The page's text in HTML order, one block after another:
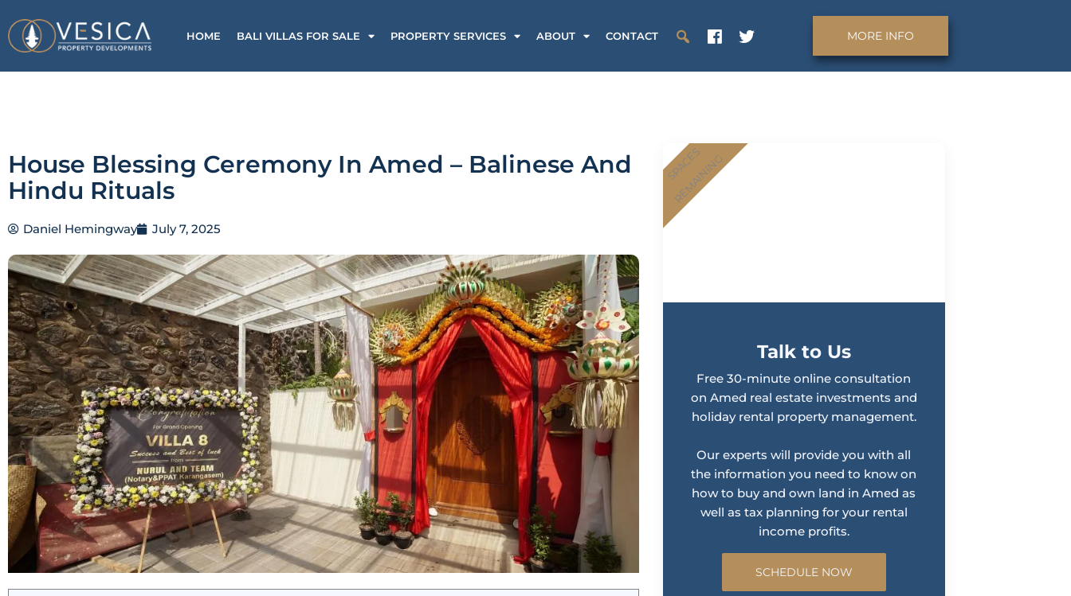
to
content
HOME BALI VILLAS FOR SALE PROPERTY SERVICES ABOUT CONTACT MORE INFO
House Blessing Ceremony In Amed – Balinese And
Hindu Rituals
Daniel Hemingway July 7, 2025
Talk to Us
Free 30-minute online consultation
on Amed real estate investments and
holiday rental property management.
Our experts will provide you with all
the information you need to know on
how to buy and own land in Amed as
well as tax planning for your rental
income profits.
SCHEDULE NOW
SPACES
REMAINING